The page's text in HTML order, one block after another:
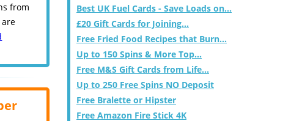
from
Best UK Fuel Cards - Save Loads on...
£20 Gift Cards for Joining...
Free Fried Food Recipes that Burn...
Up to 150 Spins & More Top...
Free M&S Gift Cards from Life...
Up to 250 Free Spins NO Deposit
Free Bralette or Hipster
Free Amazon Fire Stick 4K